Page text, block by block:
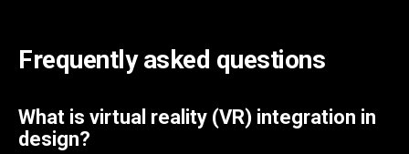
Frequently asked questions
What is virtual reality (VR) integration in
design?